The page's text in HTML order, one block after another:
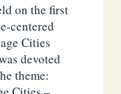
on the first
centered
Cities
devoted
theme: